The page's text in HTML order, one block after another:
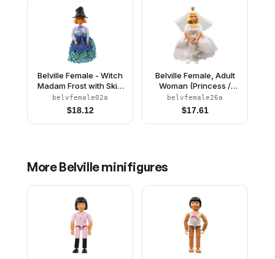
Belville Female - Witch
Madam Frost with Skirt
and Hat
belvfemale02a
$18.12
Belville Female, Adult
Woman (Princess /
Bride) - Pink Shorts,
White Top with Flowers
and Gold Lace Trim
Pattern, Very Light
belvfemale26a
$17.61
MoreBelvilleminifigures